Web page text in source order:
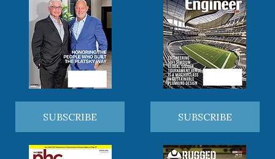
SUBSCRIBE SUBSCRIBE